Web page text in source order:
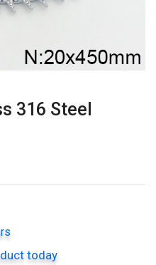
316 Steel
today